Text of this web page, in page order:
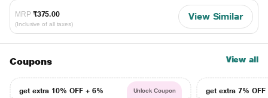
MRP ₹375.00
(Inclusive of all taxes)
View Similar
Coupons View all
get extra 10% OFF + 6%
Unlock Coupon
get extra 7% OFF